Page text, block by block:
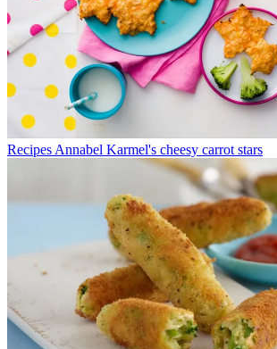
Recipes Annabel Karmel's cheesy carrot stars